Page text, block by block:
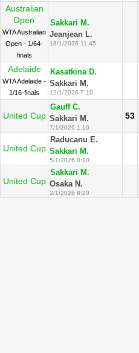
Australian
Open
WTA Australian
Open - 1/64-
finals
Sakkari M.
Jeanjean L.
18/1/2026 11:45
Adelaide
WTA Adelaide -
1/16-finals
Kasatkina D.
Sakkari M.
12/1/2026 7:10
United Cup
Gauff C.
Sakkari M.
7/1/2026 1:10
53
United Cup
Raducanu E.
Sakkari M.
5/1/2026 0:10
United Cup
Sakkari M.
Osaka N.
2/1/2026 8:20